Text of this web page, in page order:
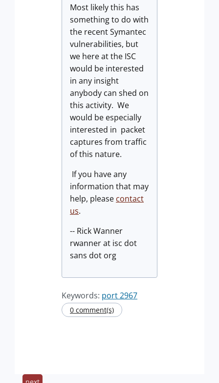
Most likely this has
something to do with
the recent Symantec
vulnerabilities, but
we here at the ISC
would be interested
in any insight
anybody can shed on
this activity. We
would be especially
interested in packet
captures from traffic
of this nature.
If you have any
information that may
help, please contact
us.
-- Rick Wanner
rwanner at isc dot
sans dot org
Keywords: port 2967
0 comment(s)